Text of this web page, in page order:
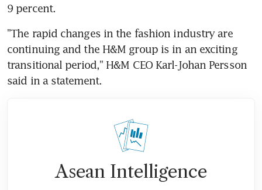
9 percent.
"The rapid changes in the fashion industry are
continuing and the H&M group is in an exciting
transitional period," H&M CEO Karl-Johan Persson
said in a statement.
Asean Intelligence